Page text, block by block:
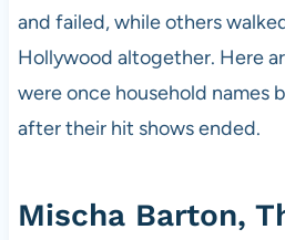
and failed, while others
Hollywood altogether. Here
were once household names
after their hit shows ended.
Mischa Barton,